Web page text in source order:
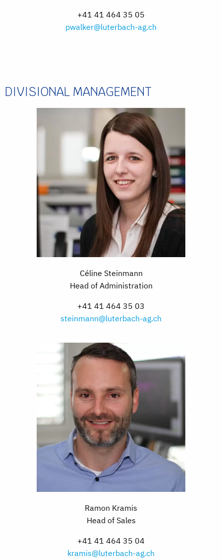
+41 41 464 35 05
pwalker@luterbach-ag.ch
DIVISIONAL MANAGEMENT
Céline Steinmann
Head of Administration
+41 41 464 35 03
steinmann@luterbach-ag.ch
Ramon Kramis
Head of Sales
+41 41 464 35 04
kramis@luterbach-ag.ch